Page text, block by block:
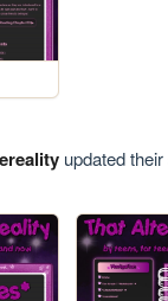
updated their